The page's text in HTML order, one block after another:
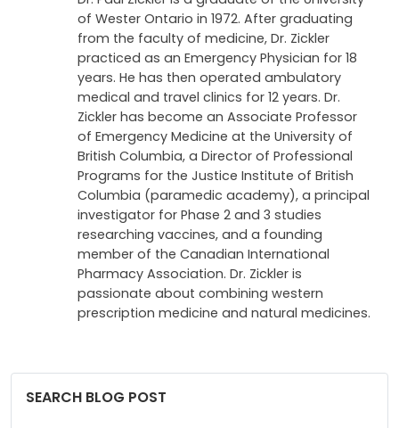
of Wester Ontario in 1972. After graduating
from the faculty of medicine, Dr. Zickler
practiced as an Emergency Physician for 18
years. He has then operated ambulatory
medical and travel clinics for 12 years. Dr.
Zickler has become an Associate Professor
of Emergency Medicine at the University of
British Columbia, a Director of Professional
Programs for the Justice Institute of British
Columbia (paramedic academy), a principal
investigator for Phase 2 and 3 studies
researching vaccines, and a founding
member of the Canadian International
Pharmacy Association. Dr. Zickler is
passionate about combining western
prescription medicine and natural medicines.
SEARCH BLOG POST